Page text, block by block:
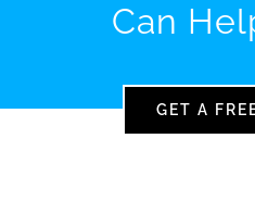
Can
GET A